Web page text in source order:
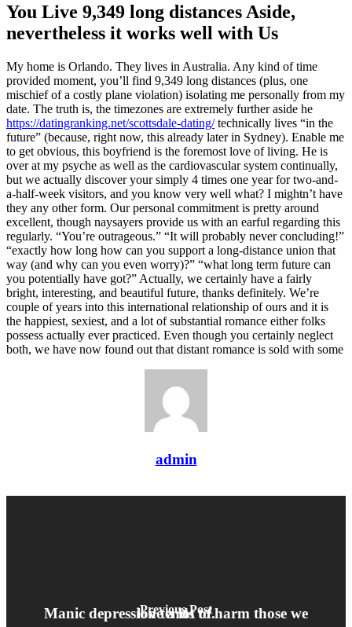
You Live 9,349 long distances Aside,
nevertheless it works well with Us
My home is Orlando. They lives in Australia. Any kind of time
provided moment, you’ll find 9,349 long distances (plus, one
mischief of a costly plane violation) isolating me personally from my
date. The truth is, the timezones are extremely further aside he
https://datingranking.net/scottsdale-dating/technically lives “in the
future” (because, right now, this already later in Sydney). Enable me
to get obvious, this boyfriend is the foremost love of living. He is
over at my psyche as well as the cardiovascular system continually,
but we actually discover your simply 4 times one year for two-and-
a-half-week visitors, and you know very well what? I mightn’t have
they any other form. Our personal commitment is pretty around
excellent, though naysayers provide us with an earful regarding this
regularly. “You’re outrageous.” “It will probably never concluding!”
“exactly how long how can you support a long-distance union that
way (and why can you even worry)?” “what long term future can
you potentially have got?” Actually, we certainly have a fairly
bright, interesting, and beautiful future, thanks definitely. We’re
couple of years into this international relationship of ours and it is
the happiest, sexiest, and a lot of substantial romance either folks
possess actually ever practiced. Even though you certainly neglect
both, we have now found out that distant romance is sold with some
admin
Previous Post
Manic depression tends to harm those we love a lot of.